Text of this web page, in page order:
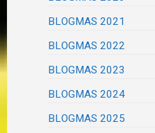
BLOGMAS 2021
BLOGMAS 2022
BLOGMAS 2023
BLOGMAS 2024
BLOGMAS 2025